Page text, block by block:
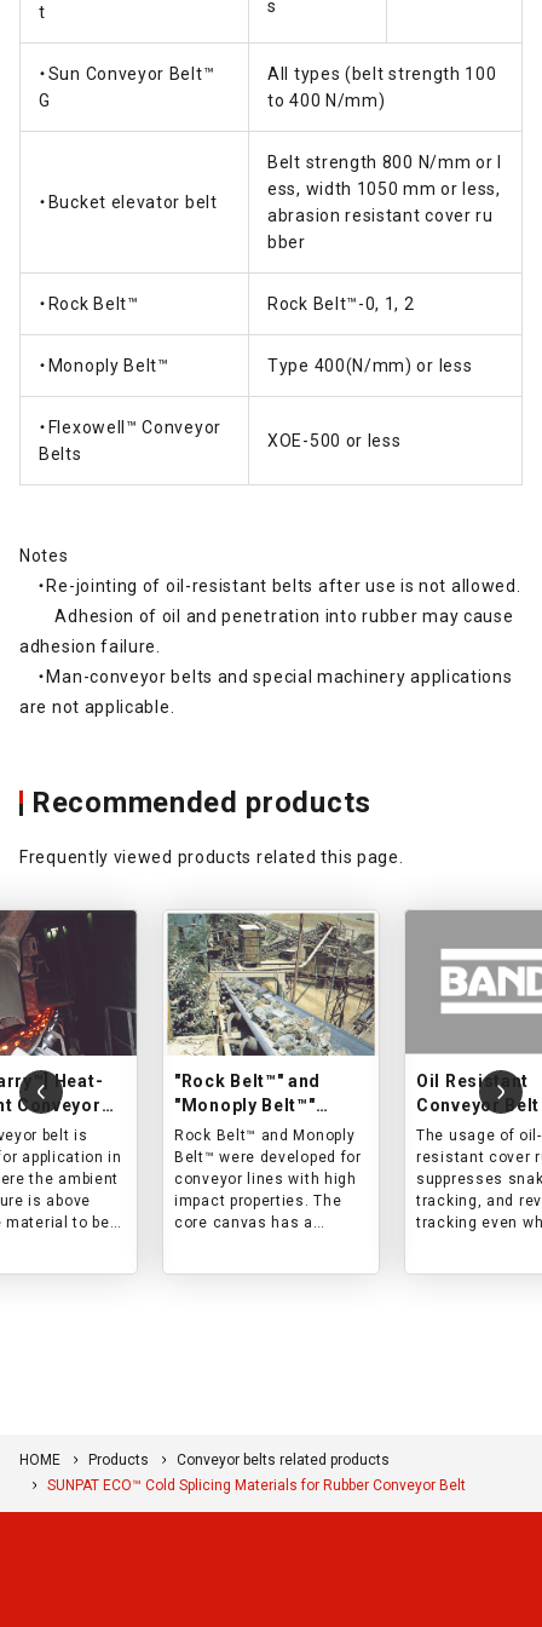
t s
・Sun Conveyor Belt™
G
All types (belt strength 100
to 400 N/mm)
・Bucket elevator belt
Belt strength 800 N/mm or l
ess, width 1050 mm or less,
abrasion resistant cover ru
bber
・Rock Belt™ Rock Belt™-0, 1, 2
・Monoply Belt™ Type 400(N/mm) or less
・Flexowell™ Conveyor
Belts
XOE-500 or less
Notes
・Re-jointing of oil-resistant belts after use is not allowed.
Adhesion of oil and penetration into rubber may cause
adhesion failure.
・Man-conveyor belts and special machinery applications
are not applicable.
Recommended products
Frequently viewed products related this page.
Heat-
Conveyor
belt is
application in
the ambient
is above
material to be
"Rock Belt™" and
"Monoply Belt™"
Impact-resistant
conveyor belts
Rock Belt™ and Monoply
Belt™ were developed for
conveyor lines with high
impact properties. The
core canvas has a
Oil Resistant
Conveyor Belt
The usage of oil-
resistant cover
suppresses
tracking, and
tracking even
HOME Products
Conveyor belts related products
SUNPAT ECO™ Cold Splicing Materials for Rubber Conveyor Belt